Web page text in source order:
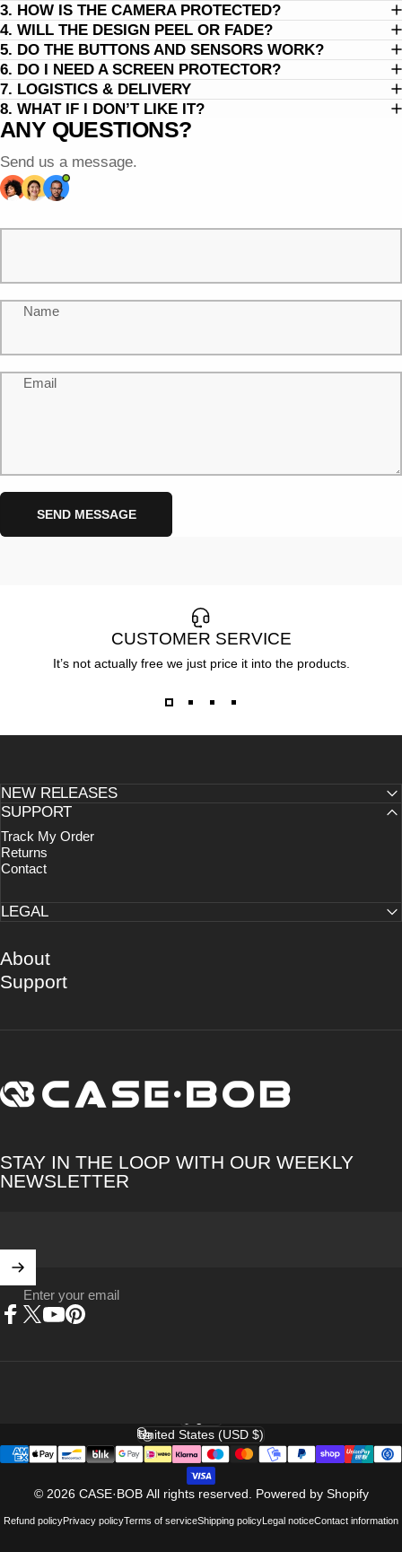
3. HOW IS THE CAMERA PROTECTED?
4. WILL THE DESIGN PEEL OR FADE?
5. DO THE BUTTONS AND SENSORS WORK?
6. DO I NEED A SCREEN PROTECTOR?
7. LOGISTICS & DELIVERY
8. WHAT IF I DON’T LIKE IT?
ANY QUESTIONS?
Send us a message.
Name
Email
Send message
SEND MESSAGE
CUSTOMER SERVICE
It’s not actually free we just price it into the products.
NEW RELEASES
SUPPORT
Track My Order
Returns
Contact
LEGAL
About
Support
CASE·BOB
STAY IN THE LOOP WITH OUR WEEKLY
NEWSLETTER
Enter your email
© 2026 CASE·BOB All rights reserved. Powered by Shopify
Refund policyPrivacy policyTerms of serviceShipping policyLegal noticeContact information
Language
Country/region
United States (USD $)